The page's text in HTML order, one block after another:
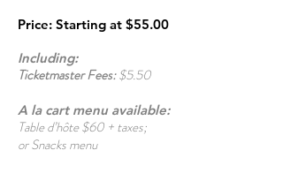
Price: Starting at $55.00
Including:
Ticketmaster Fees:$5.50
A la cart menuavailable:
Table d’hôte $60 + taxes;
or Snacks menu